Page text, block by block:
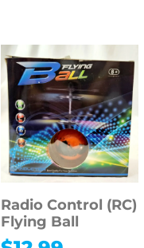
Radio Control (RC)
Flying Ball